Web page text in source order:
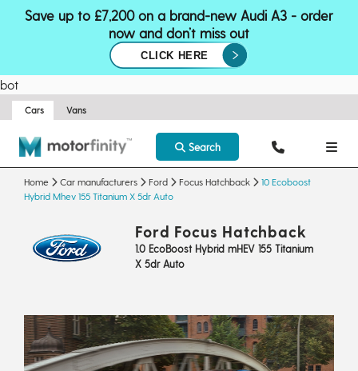
Save up to £7,200 on a brand-new Audi A3 - order
now and don’t miss out
CLICK HERE
bot
Cars Vans
Search
Home Car manufacturers Ford Focus Hatchback
10 Ecoboost
Hybrid Mhev 155 Titanium X 5dr Auto
Ford Focus Hatchback
1.0 EcoBoost Hybrid mHEV 155 Titanium
X 5dr Auto